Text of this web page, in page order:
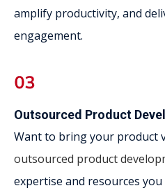
amplify productivity, and
engagement.
Outsourced Product
Want to bring your product
outsourced product
expertise and resources